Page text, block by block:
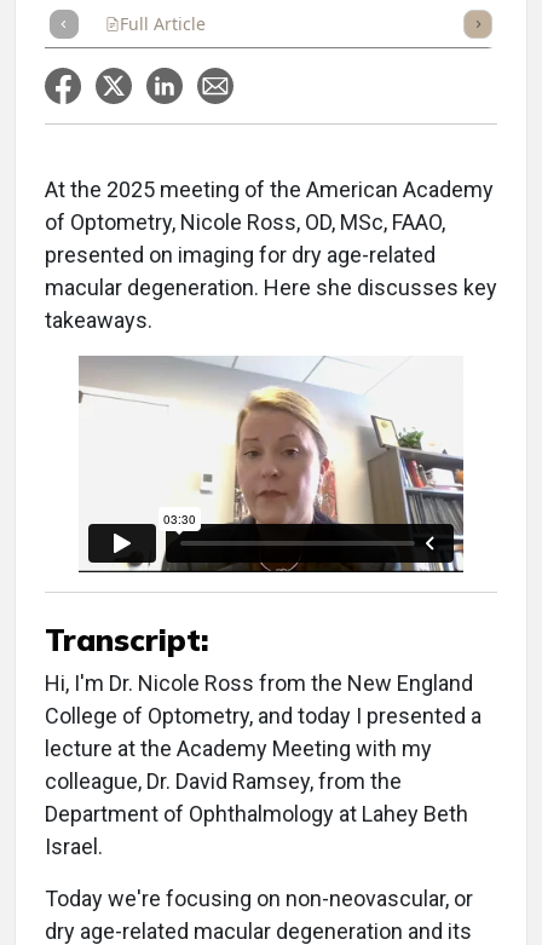
Full Article Listen
At the 2025 meeting of the American Academy
of Optometry, Nicole Ross, OD, MSc, FAAO,
presented on imaging for dry age-related
macular degeneration. Here she discusses key
takeaways.
Transcript:
Hi, I'm Dr. Nicole Ross from the New England
College of Optometry, and today I presented a
lecture at the Academy Meeting with my
colleague, Dr. David Ramsey, from the
Department of Ophthalmology at Lahey Beth
Israel.
Today we're focusing on non-neovascular, or
dry age-related macular degeneration and its